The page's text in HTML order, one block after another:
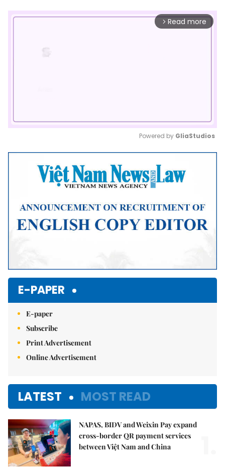
arrow_forward_ios Read more
Mute
Powered by GliaStudios
E-PAPER
E-paper
Subscribe
Print Advertisement
Online Advertisement
LATEST MOST READ
NAPAS, BIDV and Weixin Pay expand
cross-border QR payment services
between Việt Nam and China